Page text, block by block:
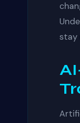
stay